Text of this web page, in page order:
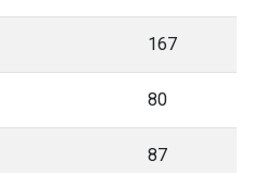
167
80
87